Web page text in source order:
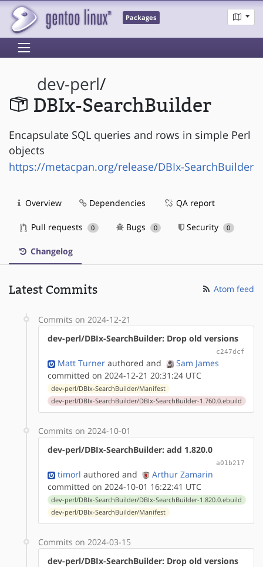
Packages
dev-perl/
DBIx-SearchBuilder
Encapsulate SQL queries and rows in simple Perl
objects
https://metacpan.org/release/DBIx-SearchBuilder
Overview Dependencies QA report
Pull requests 0 Bugs 0 Security 0
Changelog
Latest Commits Atom feed
Commits on 2024-12-21
dev-perl/DBIx-SearchBuilder: Drop old versions
c247dcf
Matt Turner authored and
Sam James
committed on 2024-12-21 20:31:24 UTC
dev-perl/DBIx-SearchBuilder/Manifest
dev-perl/DBIx-SearchBuilder/DBIx-SearchBuilder-1.760.0.ebuild
Commits on 2024-10-01
dev-perl/DBIx-SearchBuilder: add 1.820.0
a01b217
timorl authored and
Arthur Zamarin
committed on 2024-10-01 16:22:41 UTC
dev-perl/DBIx-SearchBuilder/DBIx-SearchBuilder-1.820.0.ebuild
dev-perl/DBIx-SearchBuilder/Manifest
Commits on 2024-03-15
dev-perl/DBIx-SearchBuilder: Drop old versions